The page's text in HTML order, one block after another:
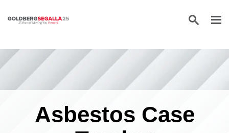
Skip to content
Asbestos Case